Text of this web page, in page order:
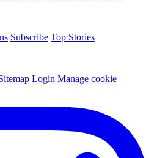
Subscribe Top Stories
Login Manage cookie